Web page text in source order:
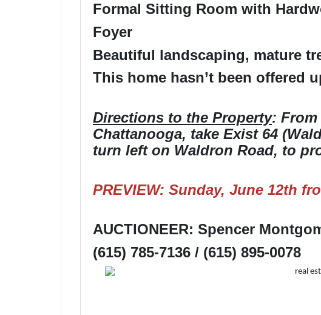
Formal Sitting Room with
Foyer
Beautiful landscaping, mature
This home hasn’t been offered
Directions to the Property: From
Chattanooga, take Exist 64
turn left on Waldron Road, to
PREVIEW: Sunday, June 12th
AUCTIONEER: Spencer
(615) 785-7136 / (615) 895-0078